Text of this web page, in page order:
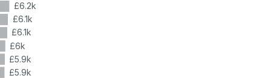
£6.2k
£6.1k
£6.1k
£6k
£5.9k
£5.9k